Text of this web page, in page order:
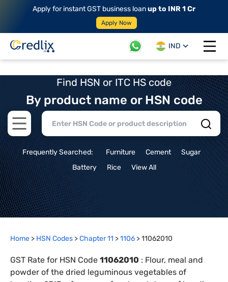
Apply for instant GST business loanup to INR 1 Cr
Apply Now
IND
Open
Find HSN or ITC HS code
By product name or HSN code
Open main menu
Frequently Searched: Furniture Cement
Sugar
Battery
Rice View All
Home > HSN Codes >Chapter11 >1106 >11062010
GST Rate for HSN Code 11062010 : Flour, meal and
powder of the dried leguminous vegetables of